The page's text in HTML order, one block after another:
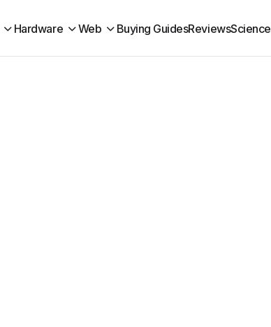
Hardware Web Buying GuidesReviewsScience